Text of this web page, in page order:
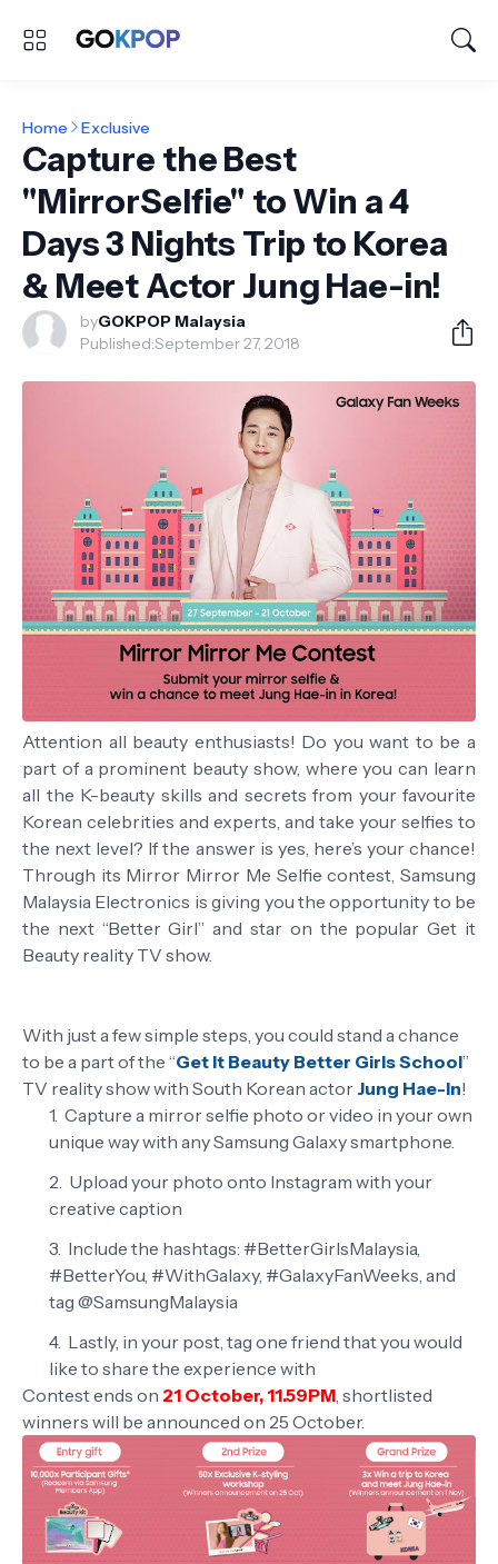
Home Exclusive
Capture the Best
"MirrorSelfie" to Win a 4
Days 3 Nights Trip to Korea
& Meet Actor Jung Hae-in!
byGOKPOP Malaysia
Published:September 27, 2018
Attention all beauty enthusiasts! Do you want to be a
part of a prominent beauty show, where you can learn
all the K-beauty skills and secrets from your favourite
Korean celebrities and experts, and take your selfies to
the next level? If the answer is yes, here’s your chance!
Through its Mirror Mirror Me Selfie contest, Samsung
Malaysia Electronics is giving you the opportunity to be
the next “Better Girl” and star on the popular Get it
Beauty reality TV show.
With just a few simple steps, you could stand a chance
to be a part of the “Get It Beauty Better Girls School”
TV reality show with South Korean actor Jung Hae-In!
Capture a mirror selfie photo or video in your own
unique way with any Samsung Galaxy smartphone.
Upload your photo onto Instagram with your
creative caption
Include the hashtags: #BetterGirlsMalaysia,
#BetterYou, #WithGalaxy, #GalaxyFanWeeks, and
tag @SamsungMalaysia
Lastly, in your post, tag one friend that you would
like to share the experience with
Contest ends on 21 October, 11.59PM, shortlisted
winners will be announced on 25 October.